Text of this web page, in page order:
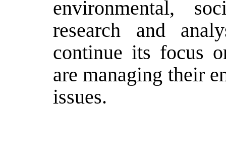
environmental,
research and
continue its focus
are managing their
issues.